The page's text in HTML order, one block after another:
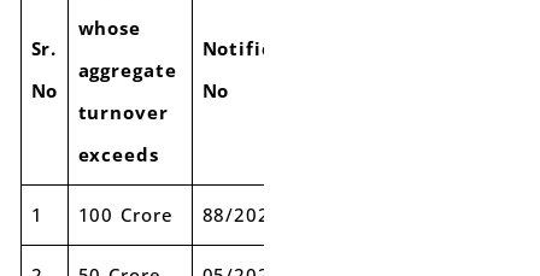
Sr.
No
whose
aggregate
turnover
exceeds
Notification
No
1 100 Crore 88/2020